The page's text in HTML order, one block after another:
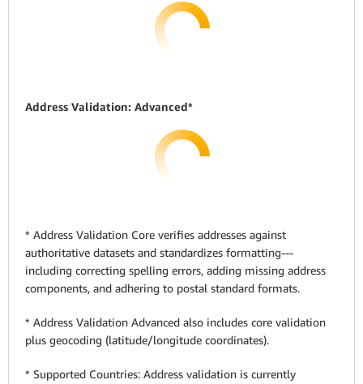
Address Validation: Advanced*
* Address Validation Core verifies addresses against
authoritative datasets and standardizes formatting---
including correcting spelling errors, adding missing address
components, and adhering to postal standard formats.
* Address Validation Advanced also includes core validation
plus geocoding (latitude/longitude coordinates).
* Supported Countries: Address validation is currently